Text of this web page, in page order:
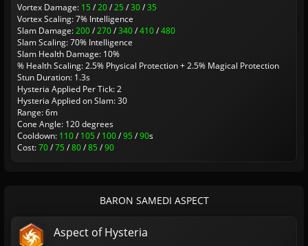
Vortex Damage: 15/20/25/30/35
Vortex Scaling: 7% Intelligence
Slam Damage:200/270/340/410/480
Slam Scaling: 70% Intelligence
Slam Health Damage: 10%
% Health Scaling: 2.5% Physical Protection + 2.5% Magical Protection
Stun Duration: 1.3s
Hysteria Applied Per Tick: 2
Hysteria Applied on Slam: 30
Range: 6m
Cone Angle: 120 degrees
Cooldown: 110/105/100/95/90s
Cost:70/75/80/85/90
BARON SAMEDI ASPECT
Aspect of Hysteria